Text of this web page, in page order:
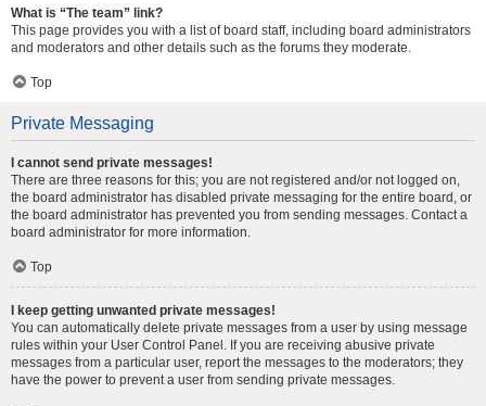
What is “The team” link?
This page provides you with a list of board staff, including board administrators
and moderators and other details such as the forums they moderate.
Top
Private Messaging
I cannot send private messages!
There are three reasons for this; you are not registered and/or not logged on,
the board administrator has disabled private messaging for the entire board, or
the board administrator has prevented you from sending messages. Contact a
board administrator for more information.
Top
I keep getting unwanted private messages!
You can automatically delete private messages from a user by using message
rules within your User Control Panel. If you are receiving abusive private
messages from a particular user, report the messages to the moderators; they
have the power to prevent a user from sending private messages.